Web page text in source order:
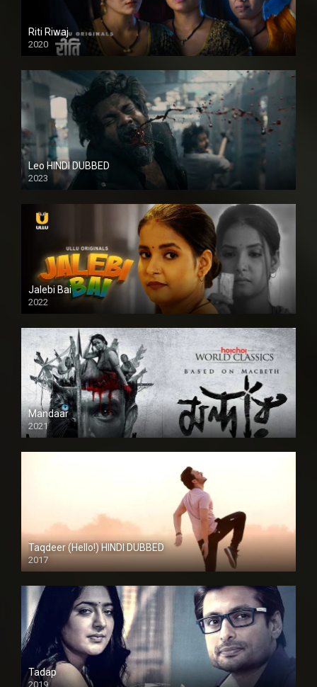
Riti Riwaj
2020
Leo HINDI DUBBED
2023
SD
Jalebi Bai
2022
Mandaar
2021
Taqdeer (Hello!) HINDI DUBBED
2017
Full HD
Tadap
2019